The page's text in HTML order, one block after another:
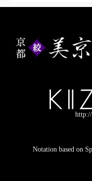
Notation based on